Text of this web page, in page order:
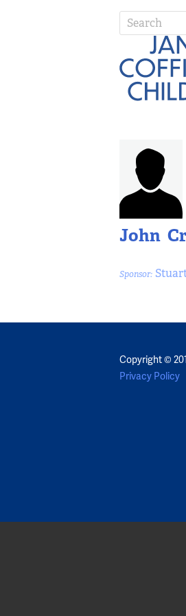
John
Sponsor:
Copyright ©
Privacy Policy